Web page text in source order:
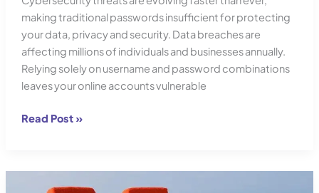
making traditional passwords insufficient for protecting
your data, privacy and security. Data breaches are
affecting millions of individuals and businesses annually.
Relying solely on username and password combinations
leaves your online accounts vulnerable
Microsoft
Complete
Guide
Read Post »